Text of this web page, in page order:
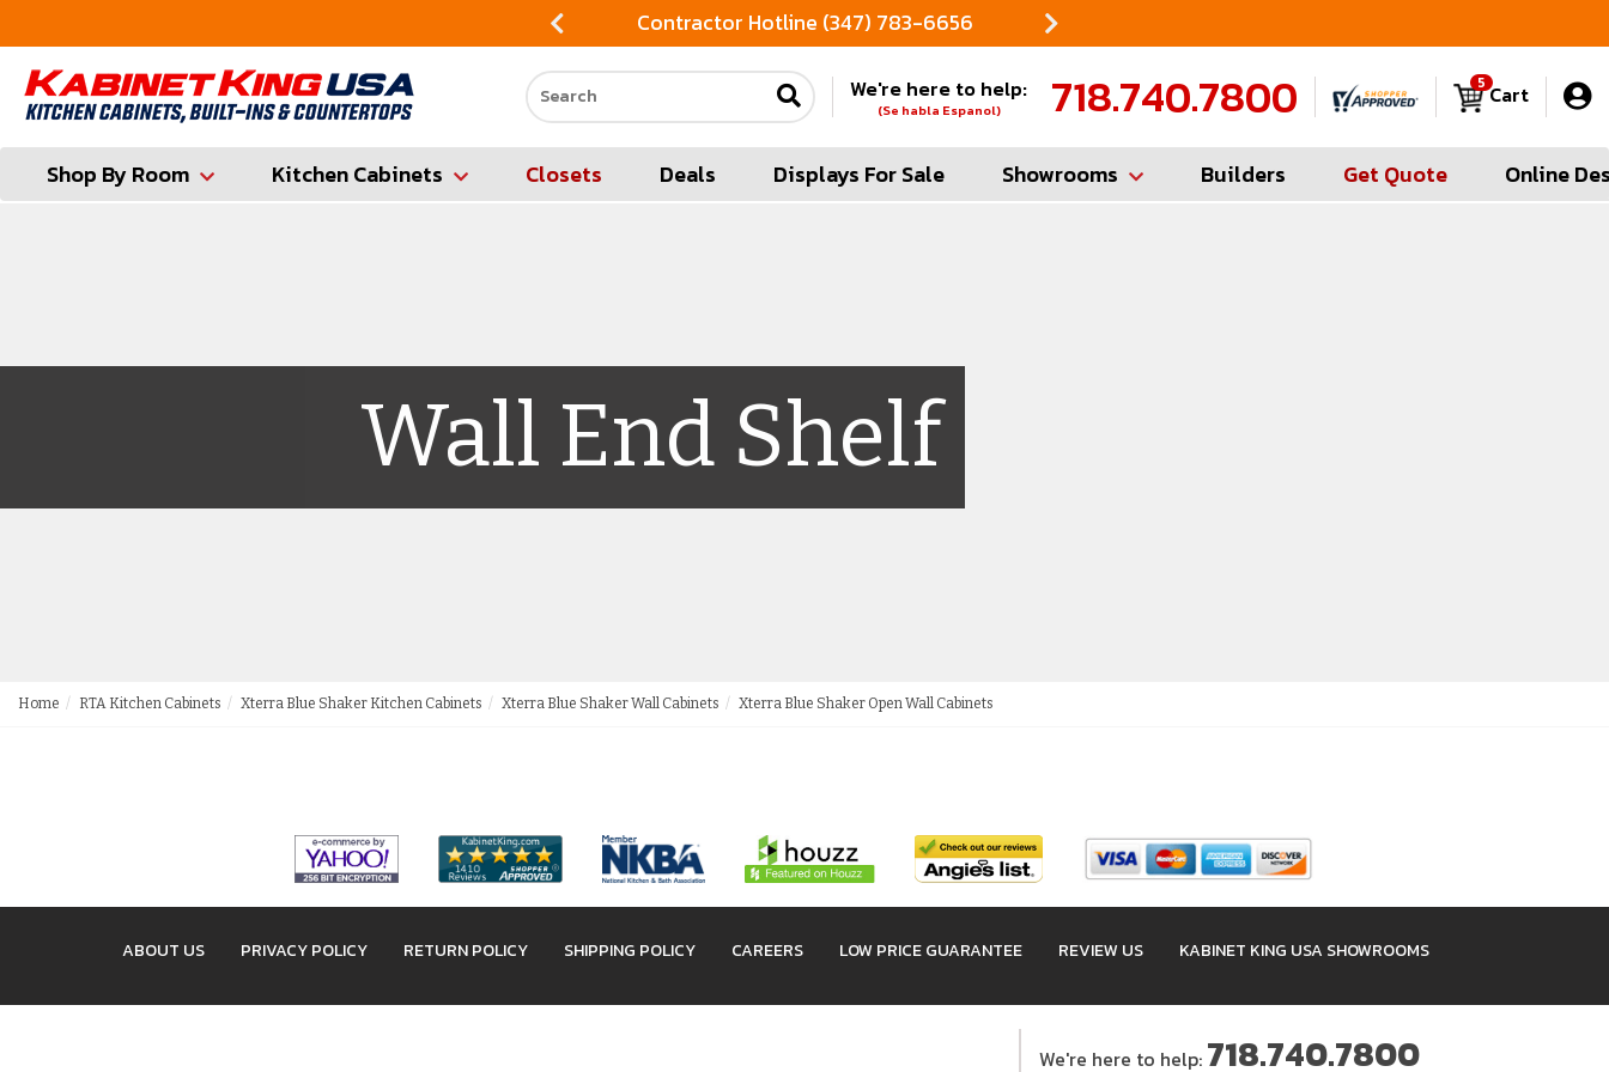
Contractor Hotline (347) 783-6656
Search our site
We're here to help:
(Se habla Espanol) 718.740.7800 Cart
5
Shop By Room Kitchen Cabinets Closets Deals Displays For Sale Showrooms Builders Get Quote Online
Wall End Shelf
Home RTA Kitchen Cabinets Xterra Blue Shaker Kitchen Cabinets Xterra Blue Shaker Wall Cabinets Xterra Blue Shaker Open Wall Cabinets
ABOUT US PRIVACY POLICY RETURN POLICY SHIPPING POLICY CAREERS LOW PRICE GUARANTEE REVIEW US KABINET KING USA SHOWROOMS
We're here to help: 718.740.7800